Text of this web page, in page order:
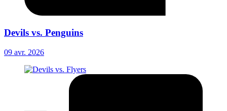
Devils vs. Penguins
09 avr. 2026